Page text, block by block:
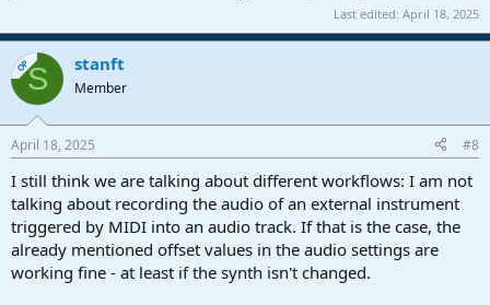
Last edited: April 18, 2025
OPS stanft
Member
April 18, 2025 #8
I still think we are talking about different workflows: I am not
talking about recording the audio of an external instrument
triggered by MIDI into an audio track. If that is the case, the
already mentioned offset values in the audio settings are
working fine - at least if the synth isn't changed.